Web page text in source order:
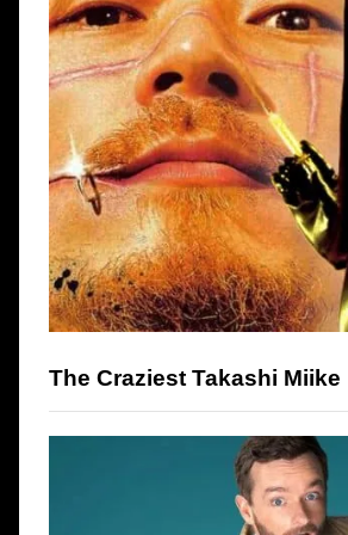
The Craziest Takashi Miike